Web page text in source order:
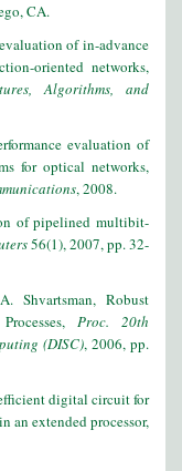
CA.
of in-advance
oriented networks,
Algorithms, and
evaluation of
for optical networks,
, 2008.
of pipelined multibit-
56(1), 2007, pp. 32-
Shvartsman, Robust
Proc. 20th
(DISC), 2006, pp.
digital circuit for
an extended processor,